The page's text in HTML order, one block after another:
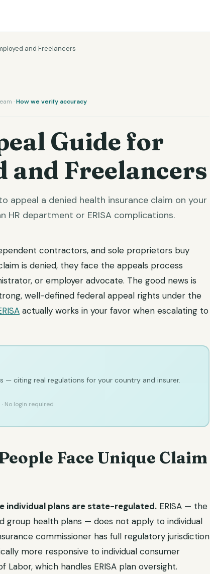
and Freelancers
·How we verify accuracy
Guide for
and Freelancers
appeal a denied health insurance claim on your
HR department or ERISA complications.
contractors, and sole proprietors buy
is denied, they face the appeals process
or employer advocate. The good news is
well-defined federal appeal rights under the
actually works in your favor when escalating to
— citing real regulations for your country and insurer.
No login required
Face Unique Claim
individual plans are state-regulated. ERISA — the
group health plans — does not apply to individual
commissioner has full regulatory jurisdiction
more responsive to individual consumer
which handles ERISA plan oversight.